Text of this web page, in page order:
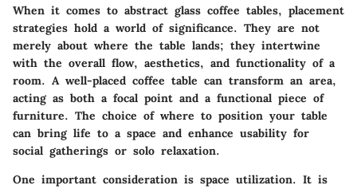
When it comes to abstract glass coffee tables, placement
strategies hold a world of significance. They are not
merely about where the table lands; they intertwine
with the overall flow, aesthetics, and functionality of a
room. A well-placed coffee table can transform an area,
acting as both a focal point and a functional piece of
furniture. The choice of where to position your table
can bring life to a space and enhance usability for
social gatherings or solo relaxation.
One important consideration is space utilization. It is